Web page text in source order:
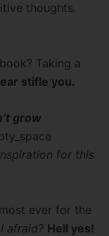
thoughts.
Taking a
stifle you.
grow
for this
ever for the
afraid? Hell yes!